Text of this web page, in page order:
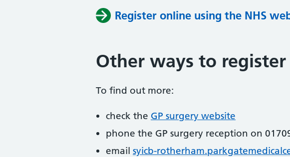
Register online using the NHS
Other ways to register
To find out more:
check the GP surgery website
phone the GP surgery reception on
email syicb-